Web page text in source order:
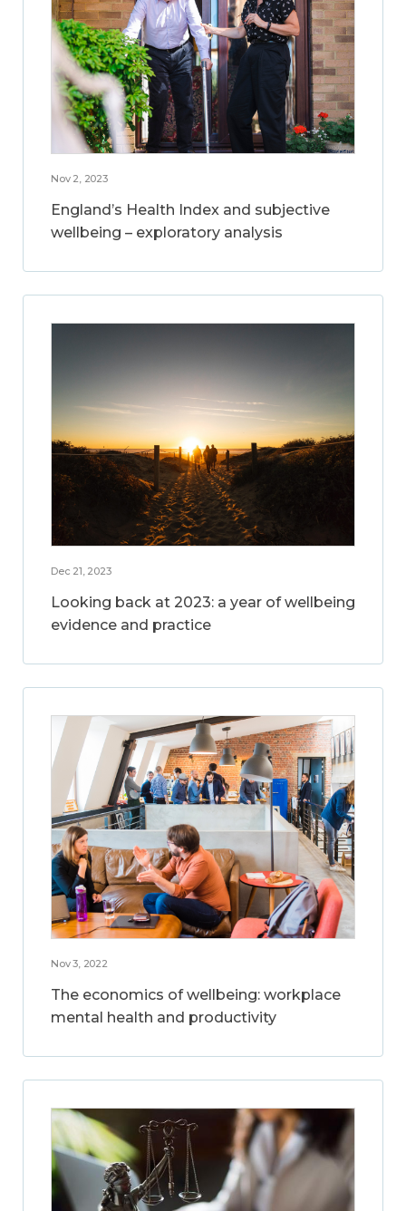
Nov 2, 2023
England’s Health Index and subjective
wellbeing – exploratory analysis
Dec 21, 2023
Looking back at 2023: a year of wellbeing
evidence and practice
Nov 3, 2022
The economics of wellbeing: workplace
mental health and productivity